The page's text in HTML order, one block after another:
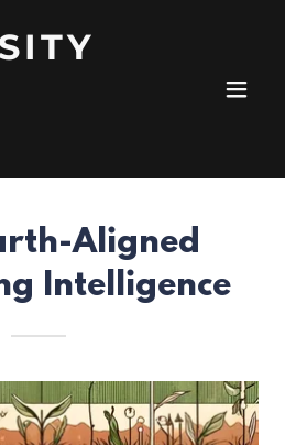
Aligned
Intelligence